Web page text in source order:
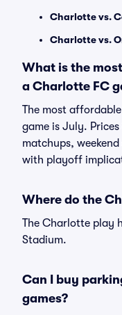
Charlotte vs.
Charlotte vs.
What is the
a Charlotte FC
The most
game is July.
matchups,
with playoff
Where do the
The Charlotte play
Stadium.
Can I buy
games?